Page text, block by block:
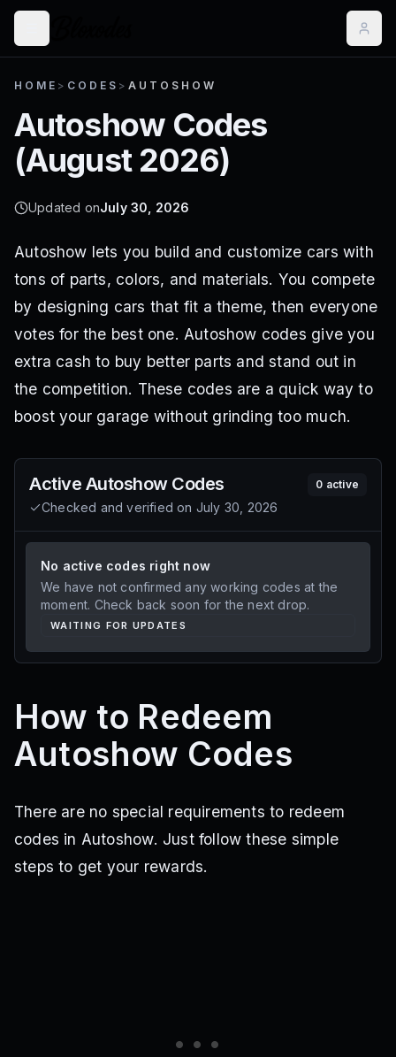
HOME > CODES > AUTOSHOW
AutoshowCodes
(August 2026)
Updated onJuly 30, 2026
Autoshow lets you build and customize cars with
tons of parts, colors, and materials. You compete
by designing cars that fit a theme, then everyone
votes for the best one. Autoshow codes give you
extra cash to buy better parts and stand out in
the competition. These codes are a quick way to
boost your garage without grinding too much.
Active AutoshowCodes
Checked and verified on July 30, 2026
0 active
No active codes right now
We have not confirmed any working codes at the
moment. Check back soon for the next drop.
WAITING FOR UPDATES
How to Redeem
Autoshow Codes
There are no special requirements to redeem
codes in Autoshow. Just follow these simple
steps to get your rewards.